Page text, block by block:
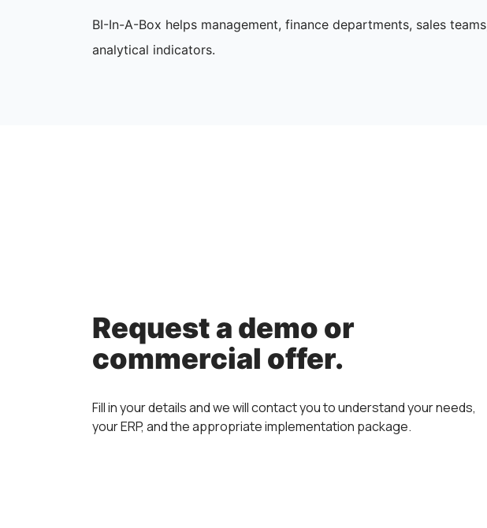
BI-In-A-Box helps management, finance departments, sales
analytical indicators.
Request a demo or
commercial offer.
Fill in your details and we will contact you to understand your needs,
your ERP, and the appropriate implementation package.